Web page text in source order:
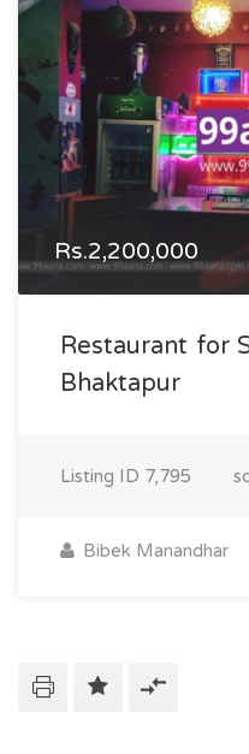
Rs.2,200,000
Restaurant for
Bhaktapur
Listing ID 7,795
Bibek Manandhar